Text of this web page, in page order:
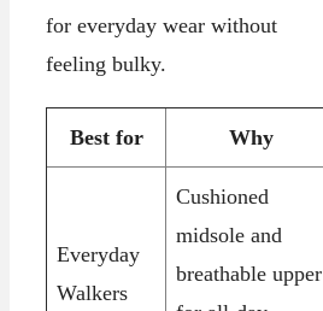
for everyday wear without
feeling bulky.
Best for Why
Everyday
Walkers
Cushioned
midsole and
breathable upper